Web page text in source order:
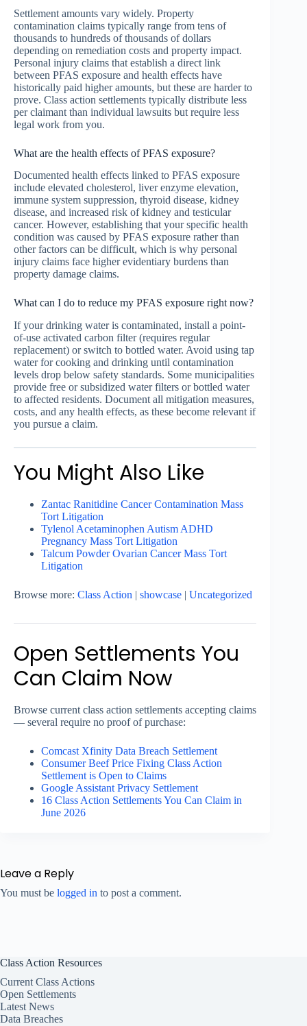
Settlement amounts vary widely. Property
contamination claims typically range from tens of
thousands to hundreds of thousands of dollars
depending on remediation costs and property impact.
Personal injury claims that establish a direct link
between PFAS exposure and health effects have
historically paid higher amounts, but these are harder to
prove. Class action settlements typically distribute less
per claimant than individual lawsuits but require less
legal work from you.
What are the health effects of PFAS exposure?
Documented health effects linked to PFAS exposure
include elevated cholesterol, liver enzyme elevation,
immune system suppression, thyroid disease, kidney
disease, and increased risk of kidney and testicular
cancer. However, establishing that your specific health
condition was caused by PFAS exposure rather than
other factors can be difficult, which is why personal
injury claims face higher evidentiary burdens than
property damage claims.
What can I do to reduce my PFAS exposure right now?
If your drinking water is contaminated, install a point-
of-use activated carbon filter (requires regular
replacement) or switch to bottled water. Avoid using tap
water for cooking and drinking until contamination
levels drop below safety standards. Some municipalities
provide free or subsidized water filters or bottled water
to affected residents. Document all mitigation measures,
costs, and any health effects, as these become relevant if
you pursue a claim.
You Might Also Like
Zantac Ranitidine Cancer Contamination Mass
Tort Litigation
Tylenol Acetaminophen Autism ADHD
Pregnancy Mass Tort Litigation
Talcum Powder Ovarian Cancer Mass Tort
Litigation
Browse more: Class Action | showcase | Uncategorized
Open Settlements You
Can Claim Now
Browse current class action settlements accepting claims
— several require no proof of purchase:
Comcast Xfinity Data Breach Settlement
Consumer Beef Price Fixing Class Action
Settlement is Open to Claims
Google Assistant Privacy Settlement
16 Class Action Settlements You Can Claim in
June 2026
Leave a Reply
You must be logged in to post a comment.
Class Action Resources
Current Class Actions
Open Settlements
Latest News
Data Breaches